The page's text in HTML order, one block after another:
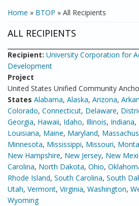
YOU ARE HERE
Home » BTOP » All Recipients
ALL RECIPIENTS
Recipient: University Corporation for
Development
Project
United States Unified Community
States Alabama, Alaska, Arizona,
Colorado, Connecticut, Delaware,
Georgia, Hawaii, Idaho, Illinois, Indiana,
Louisiana, Maine, Maryland,
Minnesota, Mississippi, Missouri,
New Hampshire, New Jersey, New
Carolina, North Dakota, Ohio,
Rhode Island, South Carolina, South
Utah, Vermont, Virginia, Washington,
Wyoming